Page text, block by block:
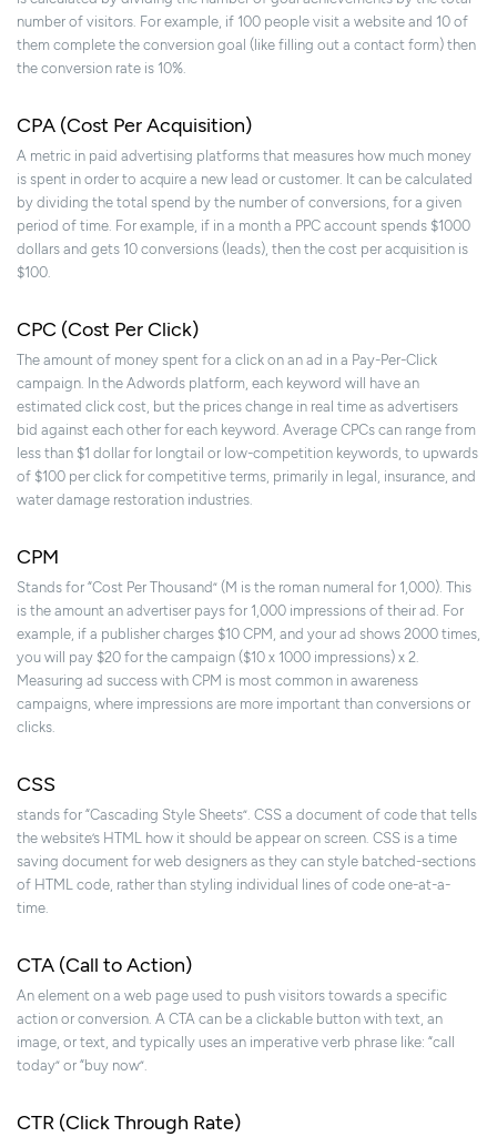
number of visitors. For example, if 100 people visit a website and 10 of
them complete the conversion goal (like filling out a contact form) then
the conversion rate is 10%.
CPA (Cost Per Acquisition)
A metric in paid advertising platforms that measures how much money
is spent in order to acquire a new lead or customer. It can be calculated
by dividing the total spend by the number of conversions, for a given
period of time. For example, if in a month a PPC account spends $1000
dollars and gets 10 conversions (leads), then the cost per acquisition is
$100.
CPC (Cost Per Click)
The amount of money spent for a click on an ad in a Pay-Per-Click
campaign. In the Adwords platform, each keyword will have an
estimated click cost, but the prices change in real time as advertisers
bid against each other for each keyword. Average CPCs can range from
less than $1 dollar for longtail or low-competition keywords, to upwards
of $100 per click for competitive terms, primarily in legal, insurance, and
water damage restoration industries.
CPM
Stands for “Cost Per Thousand” (M is the roman numeral for 1,000). This
is the amount an advertiser pays for 1,000 impressions of their ad. For
example, if a publisher charges $10 CPM, and your ad shows 2000 times,
you will pay $20 for the campaign ($10 x 1000 impressions) x 2.
Measuring ad success with CPM is most common in awareness
campaigns, where impressions are more important than conversions or
clicks.
CSS
stands for “Cascading Style Sheets”. CSS a document of code that tells
the website’s HTML how it should be appear on screen. CSS is a time
saving document for web designers as they can style batched-sections
of HTML code, rather than styling individual lines of code one-at-a-
time.
CTA (Call to Action)
An element on a web page used to push visitors towards a specific
action or conversion. A CTA can be a clickable button with text, an
image, or text, and typically uses an imperative verb phrase like: “call
today” or “buy now”.
CTR (Click Through Rate)